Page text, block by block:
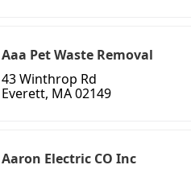
Aaa Pet Waste Removal
43 Winthrop Rd
Everett, MA 02149
Aaron Electric CO Inc